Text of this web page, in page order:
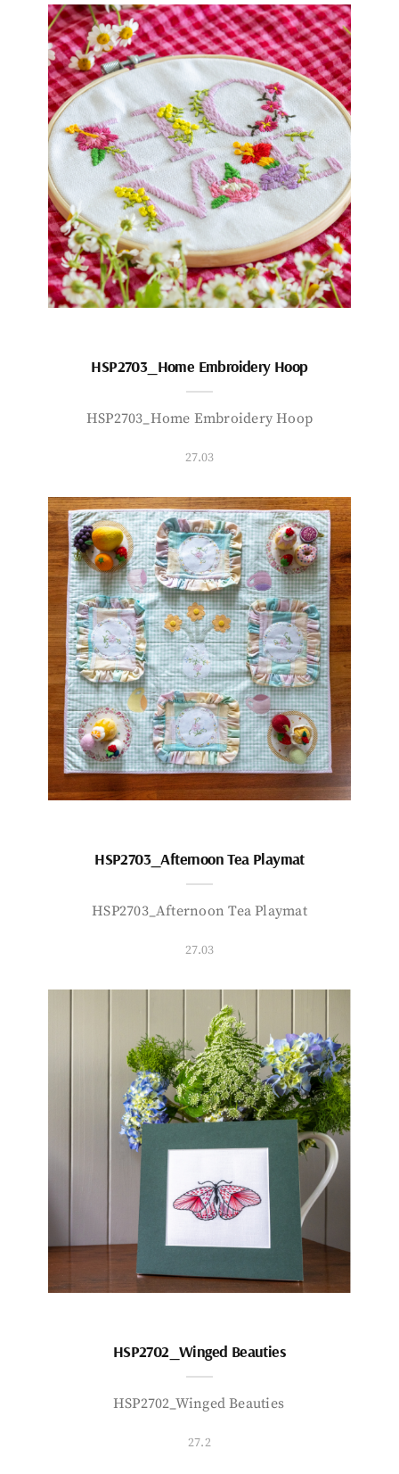
HSP2703_Home Embroidery Hoop
HSP2703_Home Embroidery Hoop
27.03
HSP2703_Afternoon Tea Playmat
HSP2703_Afternoon Tea Playmat
27.03
HSP2702_Winged Beauties
HSP2702_Winged Beauties
27.2